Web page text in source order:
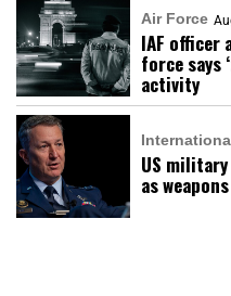
Air Force
IAF officer
force says
activity
US
as